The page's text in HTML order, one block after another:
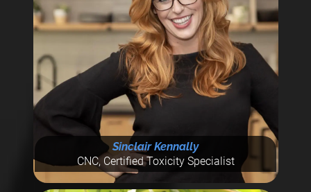
Sinclair Kennally
CNC, Certified Toxicity Specialist